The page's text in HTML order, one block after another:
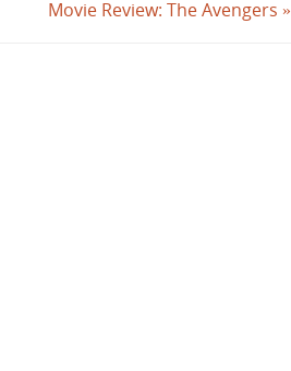
Movie Review: The Avengers »